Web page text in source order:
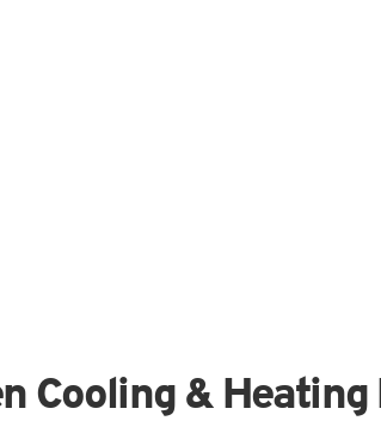
Cooling & Heating